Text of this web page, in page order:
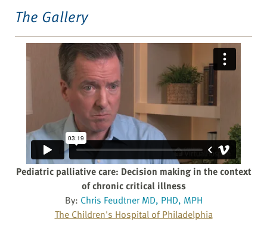
The Gallery
Pediatric palliative care: Decision making in the context
of chronic critical illness
By: Chris Feudtner MD, PHD, MPH
The Children's Hospital of Philadelphia